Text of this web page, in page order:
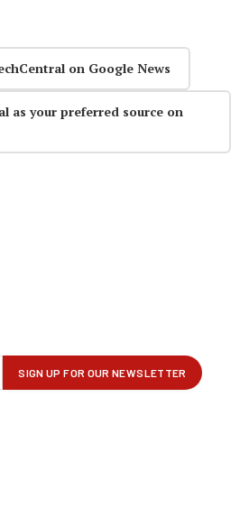
on Google News
as your preferred source on